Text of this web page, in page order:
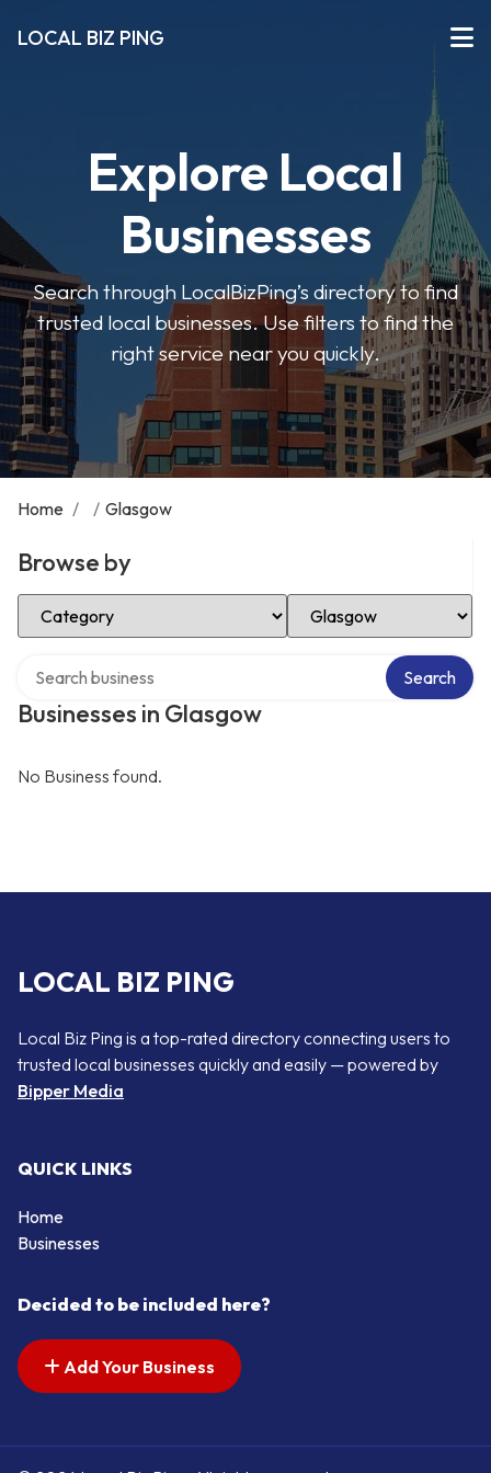
LOCAL BIZ PING
Explore Local
Businesses
Search through LocalBizPing’s directory to find
trusted local businesses. Use filters to find the
right service near you quickly.
Home / / Glasgow
Browse by
Select Category Select Location
Businesses in Glasgow
Search
No Business found.
LOCAL BIZ PING
Local Biz Ping is a top-rated directory connecting users to
trusted local businesses quickly and easily — powered by
Bipper Media
QUICK LINKS
Home
Businesses
Decided to be included here?
Add Your Business